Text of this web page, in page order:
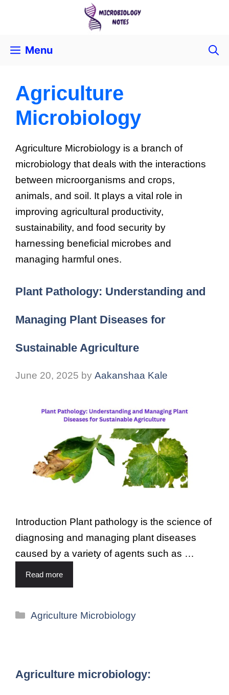
Menu
Agriculture
Microbiology
Agriculture Microbiology is a branch of
microbiology that deals with the interactions
between microorganisms and crops,
animals, and soil. It plays a vital role in
improving agricultural productivity,
sustainability, and food security by
harnessing beneficial microbes and
managing harmful ones.
Plant Pathology: Understanding and
Managing Plant Diseases for
Sustainable Agriculture
June 20, 2025 by Aakanshaa Kale
Introduction Plant pathology is the science of
diagnosing and managing plant diseases
caused by a variety of agents such as …
Read more
Agriculture Microbiology
Agriculture microbiology: